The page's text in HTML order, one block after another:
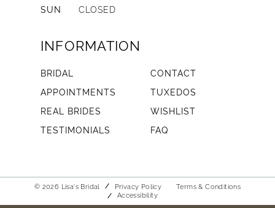
SUN
CLOSED
INFORMATION
BRIDAL
CONTACT
APPOINTMENTS
TUXEDOS
REAL BRIDES
WISHLIST
TESTIMONIALS
FAQ
© 2026 Lisa's Bridal Privacy Policy
Terms & Conditions
Accessibility